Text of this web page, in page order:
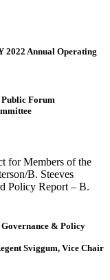
2022 Annual Operating
Forum
for Members of the
B. Steeves
Policy Report – B.
& Policy
Sviggum, Vice Chair